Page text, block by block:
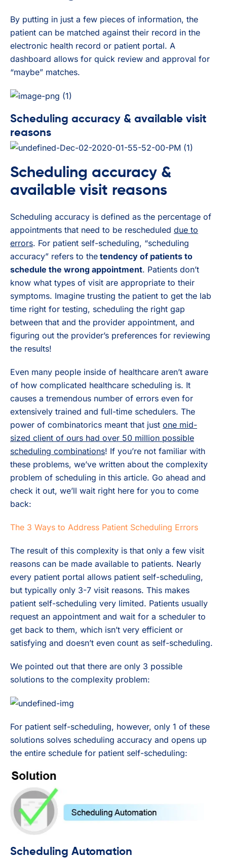
By putting in just a few pieces of information, the
patient can be matched against their record in the
electronic health record or patient portal. A
dashboard allows for quick review and approval for
“maybe” matches.
Scheduling accuracy & available visit
reasons
Scheduling accuracy &
available visit reasons
Scheduling accuracy is defined as the percentage of
appointments that need to be rescheduled due to
errors. For patient self-scheduling, “scheduling
accuracy” refers to the tendency of patients to
schedule the wrong appointment. Patients don’t
know what types of visit are appropriate to their
symptoms. Imagine trusting the patient to get the lab
time right for testing, scheduling the right gap
between that and the provider appointment, and
figuring out the provider’s preferences for reviewing
the results!
Even many people inside of healthcare aren’t aware
of how complicated healthcare scheduling is. It
causes a tremendous number of errors even for
extensively trained and full-time schedulers. The
power of combinatorics meant that just one mid-
sized client of ours had over 50 million possible
scheduling combinations! If you’re not familiar with
these problems, we’ve written about the complexity
problem of scheduling in this article. Go ahead and
check it out, we’ll wait right here for you to come
back:
The 3 Ways to Address Patient Scheduling Errors
The result of this complexity is that only a few visit
reasons can be made available to patients. Nearly
every patient portal allows patient self-scheduling,
but typically only 3-7 visit reasons. This makes
patient self-scheduling very limited. Patients usually
request an appointment and wait for a scheduler to
get back to them, which isn’t very efficient or
satisfying and doesn’t even count as self-scheduling.
We pointed out that there are only 3 possible
solutions to the complexity problem:
For patient self-scheduling, however, only 1 of these
solutions solves scheduling accuracy and opens up
the entire schedule for patient self-scheduling:
Scheduling Automation